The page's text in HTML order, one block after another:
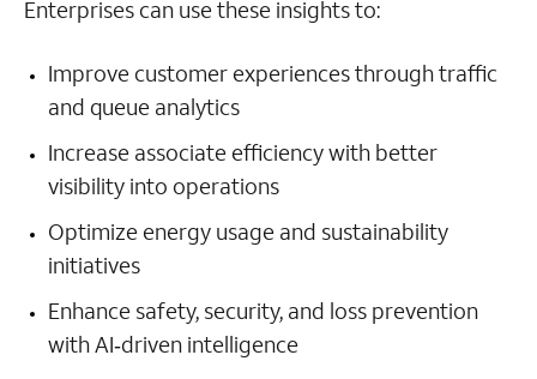
Enterprises can use these insights to:
Improve customer experiences through traffic
and queue analytics
Increase associate efficiency with better
visibility into operations
Optimize energy usage and sustainability
initiatives
Enhance safety, security, and loss prevention
with AI‑driven intelligence